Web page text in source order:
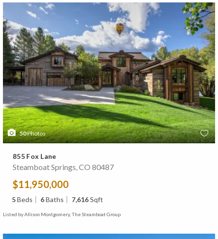
50Photos
855 Fox Lane
Steamboat Springs, CO 80487
$11,950,000
5Beds 6Baths 7,616Sqft
Listed by Allison Montgomery, The Steamboat Group